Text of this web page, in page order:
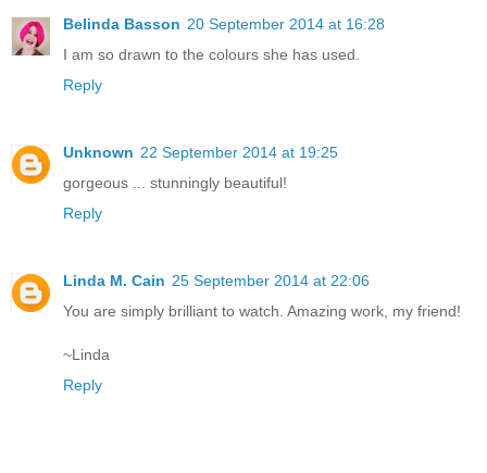
Belinda Basson 20 September 2014 at 16:28
I am so drawn to the colours she has used.
Reply
Unknown 22 September 2014 at 19:25
gorgeous ... stunningly beautiful!
Reply
Linda M. Cain 25 September 2014 at 22:06
You are simply brilliant to watch. Amazing work, my friend!
~Linda
Reply